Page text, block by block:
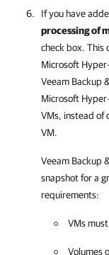
If you have
processing of
check box. This
Microsoft
Veeam Backup
Microsoft
VMs, instead of
VM.
Veeam Backup
snapshot for a
requirements:
VMs
Volumes